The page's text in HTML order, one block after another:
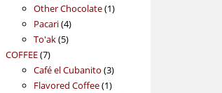
products
Other Chocolate 11
Pacari 44
products
To'ak 55
COFFEE 77
products
Café el Cubanito 33
products
Flavored Coffee 11